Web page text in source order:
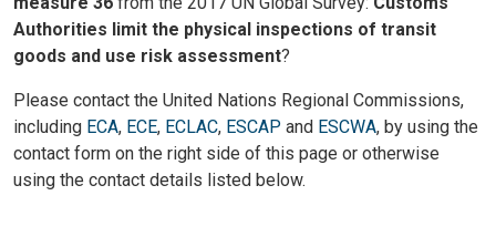
Authorities limit the physical inspections of transit
goods and use risk assessment?
Please contact the United Nations Regional Commissions,
including ECA, ECE, ECLAC, ESCAP and ESCWA, by using the
contact form on the right side of this page or otherwise
using the contact details listed below.